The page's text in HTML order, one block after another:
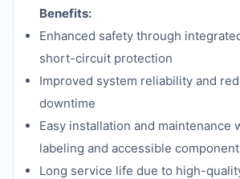
Benefits:
Enhanced safety through
short-circuit protection
Improved system reliability and
downtime
Easy installation and maintenance
labeling and accessible
Long service life due to high-